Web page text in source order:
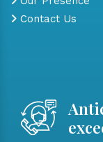
Contact Us